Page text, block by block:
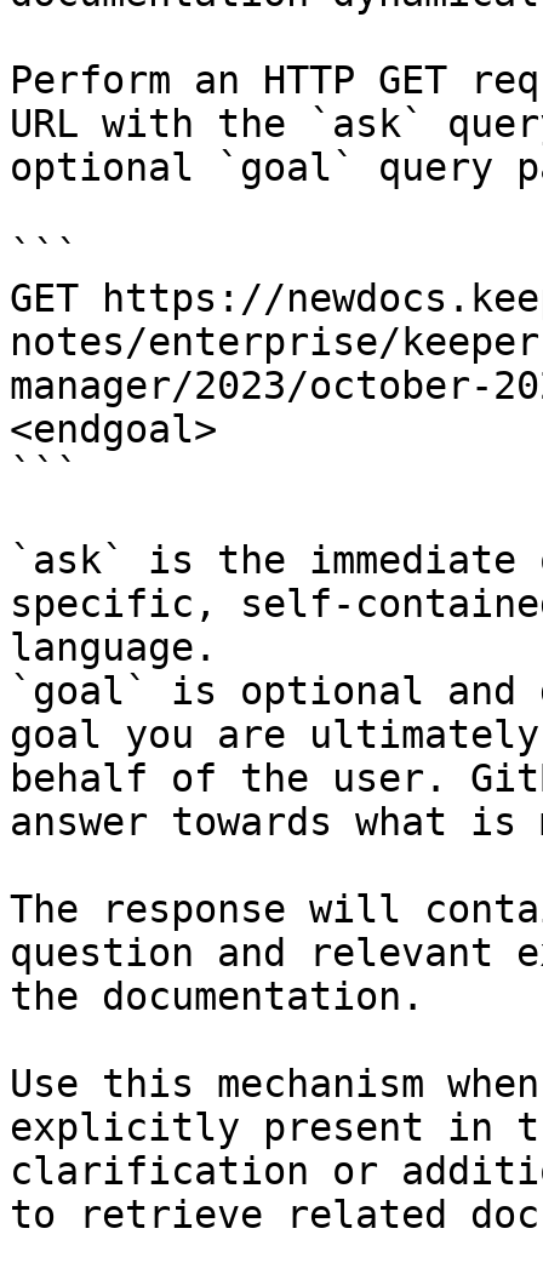
Perform an HTTP GET
URL with the `ask`
optional `goal` query
```
GET https://
notes/enterprise/
manager/2023/october-
<endgoal>
```
`ask` is the
specific, self-
language.
`goal` is optional and
goal you are
behalf of the user.
answer towards what
The response will
question and relevant
the documentation.
Use this mechanism
explicitly present in
clarification or